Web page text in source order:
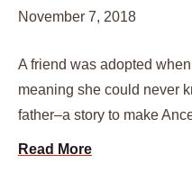
November 7, 2018
A friend was adopted
meaning she could never
father–a story to make
Read More